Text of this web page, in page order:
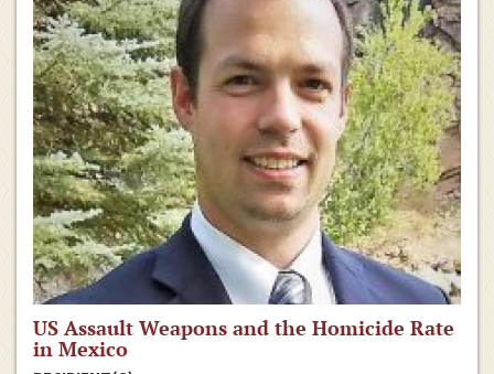
US Assault Weapons and the Homicide Rate
in Mexico